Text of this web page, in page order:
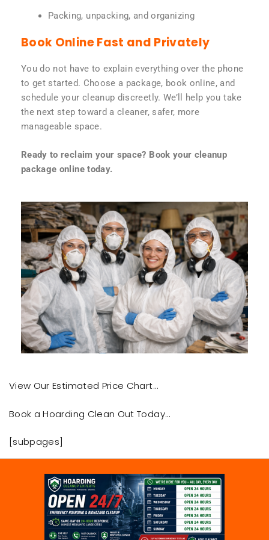
Packing, unpacking, and organizing
Book Online Fast and Privately
You do not have to explain everything over the phone
to get started. Choose a package, book online, and
schedule your cleanup discreetly. We’ll help you take
the next step toward a cleaner, safer, more
manageable space.
Ready to reclaim your space? Book your cleanup
package online today.
View Our Estimated Price Chart…
Book a Hoarding Clean Out Today…
[subpages]